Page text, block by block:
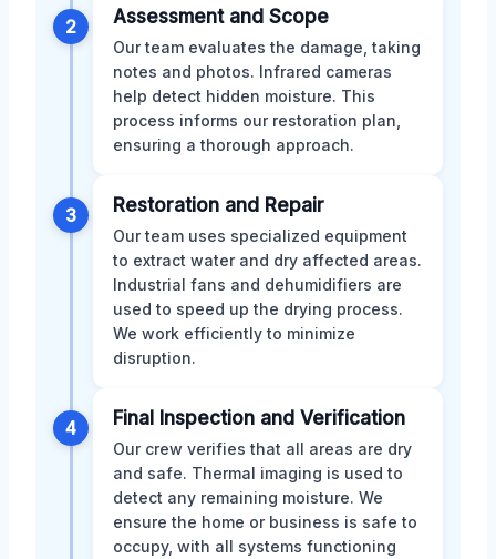
2 Assessment and Scope
Our team evaluates the damage, taking
notes and photos. Infrared cameras
help detect hidden moisture. This
process informs our restoration plan,
ensuring a thorough approach.
3 Restoration and Repair
Our team uses specialized equipment
to extract water and dry affected areas.
Industrial fans and dehumidifiers are
used to speed up the drying process.
We work efficiently to minimize
disruption.
4 Final Inspection and Verification
Our crew verifies that all areas are dry
and safe. Thermal imaging is used to
detect any remaining moisture. We
ensure the home or business is safe to
occupy, with all systems functioning